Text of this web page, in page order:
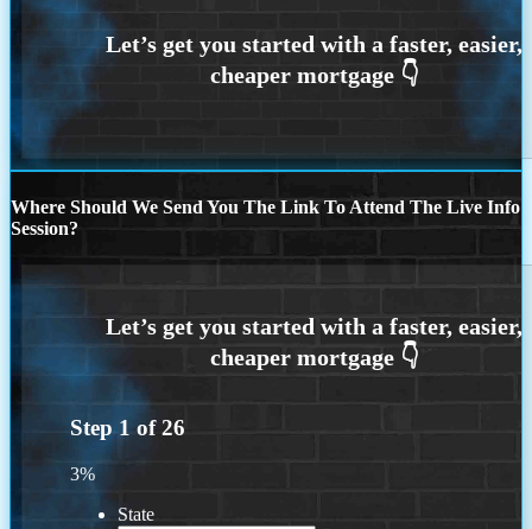
Where Should We Send You The Link To Attend The Live Info
Session?
Step 1 of26
3%
State